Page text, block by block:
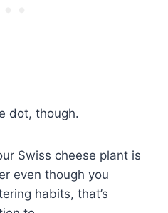
dot, though.
Swiss cheese plant is
even though you
habits, that’s